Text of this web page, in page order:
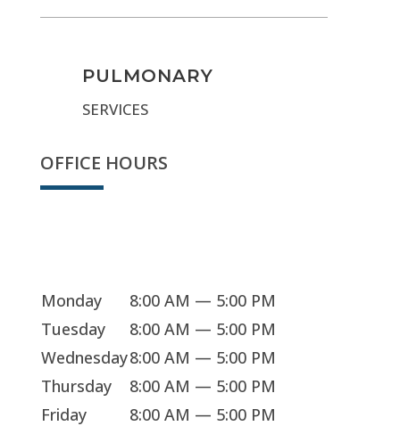
PULMONARY
SERVICES
OFFICE HOURS
Monday
8:00 AM — 5:00 PM
Tuesday
8:00 AM — 5:00 PM
Wednesday8:00 AM — 5:00 PM
Thursday
8:00 AM — 5:00 PM
Friday
8:00 AM — 5:00 PM